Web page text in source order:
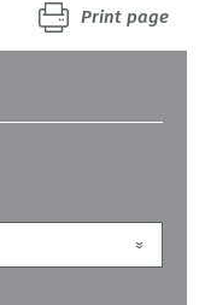
Print page